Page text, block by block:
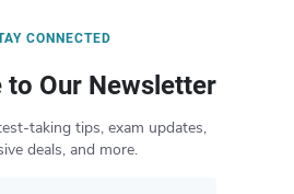
CONNECTED
to Our Newsletter
taking tips, exam updates,
deals, and more.